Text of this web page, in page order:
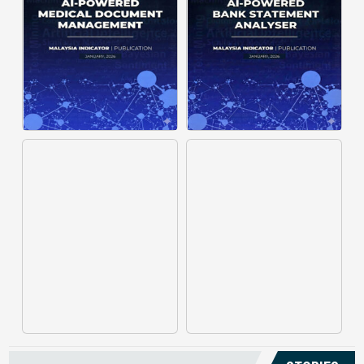
structuring. It organizes complex
documents into clear, ...
Posted on : January 19, 2026
Read More
struggle to understand spending
patterns, spot ...
Posted on : January 19, 2026
Download PDF
Read More